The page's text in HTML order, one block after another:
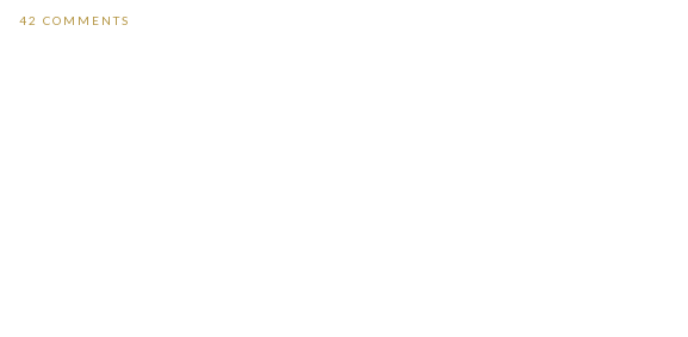
42 COMMENTS